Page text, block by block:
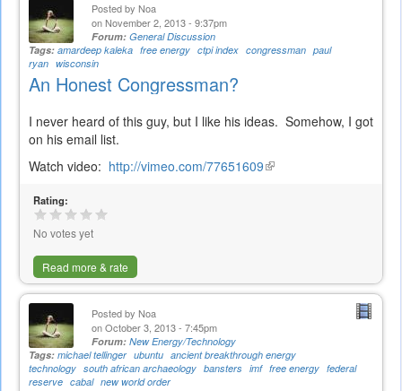
Posted by Noa
on November 2, 2013 - 9:37pm
Forum: General Discussion
Tags: amardeep kaleka free energy ctpi index congressman paul
ryan wisconsin
An Honest Congressman?
I never heard of this guy, but I like his ideas. Somehow, I got
on his email list.
Watch video: http://vimeo.com/77651609(link
Rating:
No votes yet
Read more & rate
Posted by Noa
on October 3, 2013 - 7:45pm
Forum: New Energy/Technology
Tags: michael tellinger ubuntu ancient breakthrough energy
technology south african archaeology bansters imf free energy federal
reserve cabal new world order